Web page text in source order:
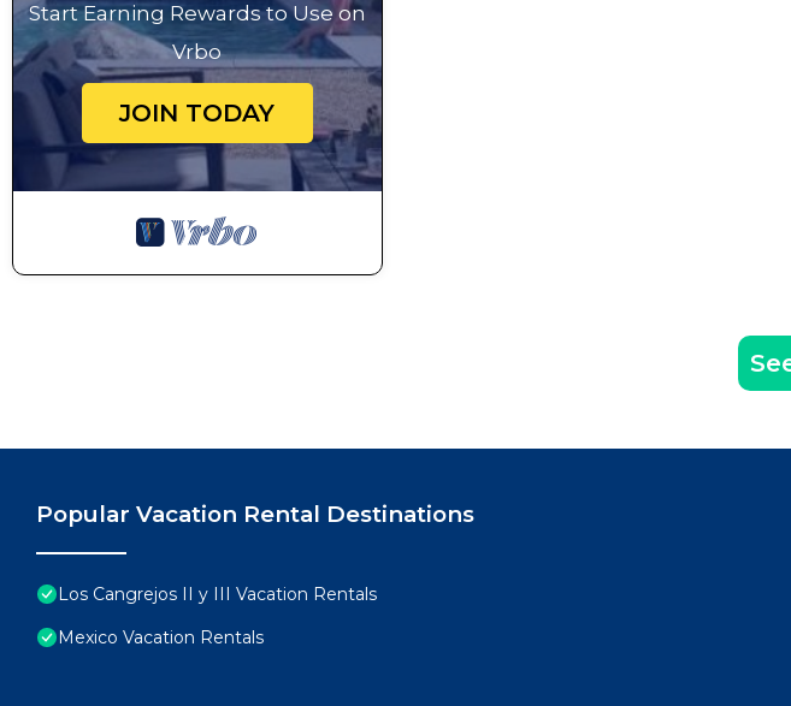
Start Earning Rewards to Use on
Vrbo
JOIN TODAY
Popular Vacation Rental Destinations
Los Cangrejos II y III Vacation Rentals
Mexico Vacation Rentals